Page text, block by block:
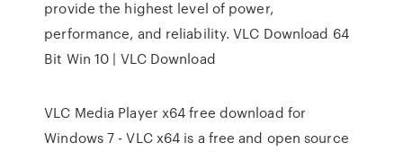
provide the highest level of power,
performance, and reliability. VLC Download 64
Bit Win 10 | VLC Download
VLC Media Player x64 free download for
Windows 7 - VLC x64 is a free and open source